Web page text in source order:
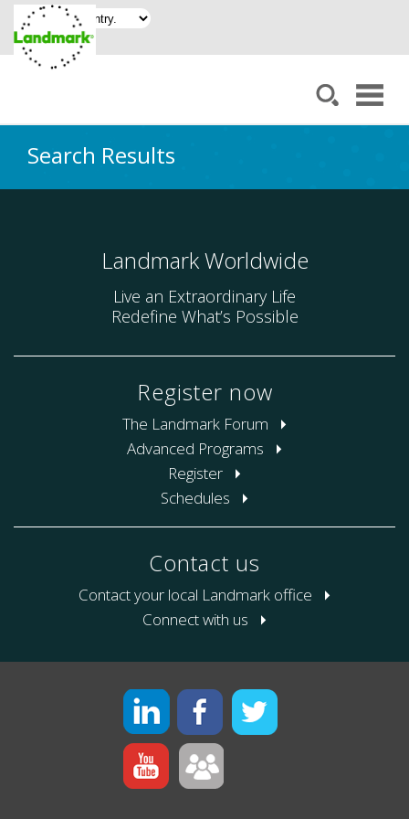
Search Results
Landmark Worldwide
Live an Extraordinary Life
Redefine What’s Possible
Register now
The Landmark Forum
Advanced Programs
Register
Schedules
Contact us
Contact your local Landmark office
Connect with us